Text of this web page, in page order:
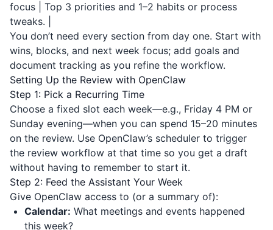
focus | Top 3 priorities and 1–2 habits or process
tweaks. |
You don’t need every section from day one. Start with
wins, blocks, and next week focus; add goals and
document tracking as you refine the workflow.
Setting Up the Review with OpenClaw
Step 1: Pick a Recurring Time
Choose a fixed slot each week—e.g., Friday 4 PM or
Sunday evening—when you can spend 15–20 minutes
on the review. Use OpenClaw’s scheduler to trigger
the review workflow at that time so you get a draft
without having to remember to start it.
Step 2: Feed the Assistant Your Week
Give OpenClaw access to (or a summary of):
Calendar: What meetings and events happened
this week?